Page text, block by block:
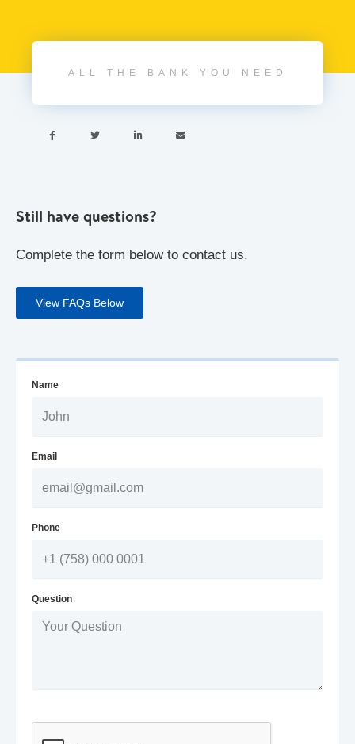
ALL THE BANK YOU NEED
   
Still have questions?
Complete the form below to contact us.
View FAQs Below
Name
Email
Phone
Question